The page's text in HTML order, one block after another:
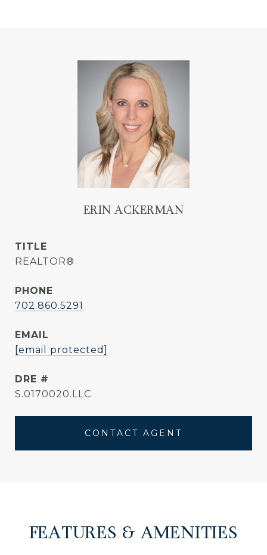
ERIN ACKERMAN
TITLE
REALTOR®
PHONE
702.860.5291
EMAIL
[email protected]
DRE #
S.0170020.LLC
CONTACT AGENT
FEATURES & AMENITIES